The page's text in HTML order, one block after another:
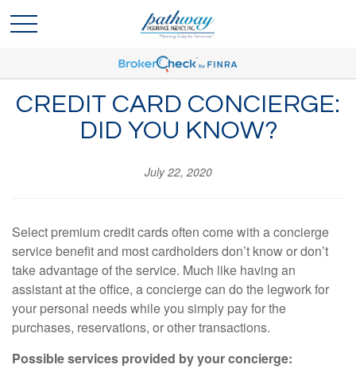
CREDIT CARD CONCIERGE:
DID YOU KNOW?
July 22, 2020
Select premium credit cards often come with a concierge
service benefit and most cardholders don’t know or don’t
take advantage of the service. Much like having an
assistant at the office, a concierge can do the legwork for
your personal needs while you simply pay for the
purchases, reservations, or other transactions.
Possible services provided by your concierge: